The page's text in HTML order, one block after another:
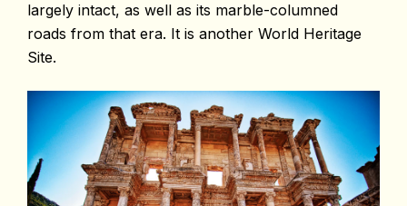
largely intact, as well as its marble-columned
roads from that era. It is another World Heritage
Site.